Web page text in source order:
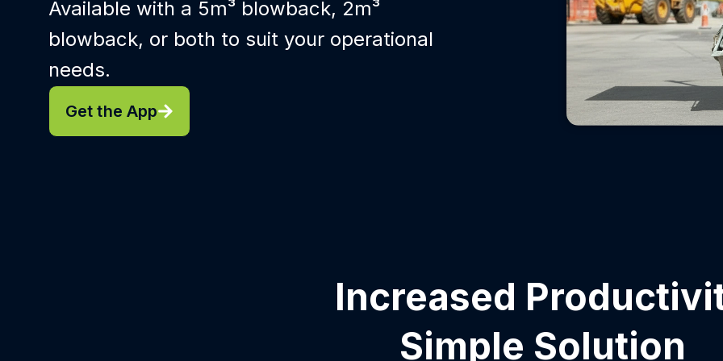
Available with a 5m³ blowback, 2m³
blowback, or both to suit your operational
needs.
Get the App
Increased
Simple Solution